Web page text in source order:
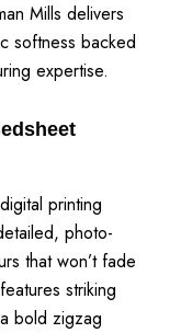
Mills delivers
softness backed
expertise.
printing
photo-
that won’t fade
striking
bold zigzag